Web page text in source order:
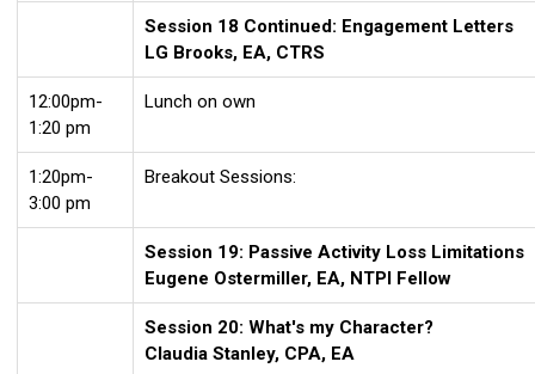
Session 18 Continued: Engagement Letters
LG Brooks, EA, CTRS
12:00pm-
1:20 pm
Lunch on own
1:20pm-
3:00 pm
Breakout Sessions:
Session 19: Passive Activity Loss Limitations
Eugene Ostermiller, EA, NTPI Fellow
Session 20: What's my Character?
Claudia Stanley, CPA, EA